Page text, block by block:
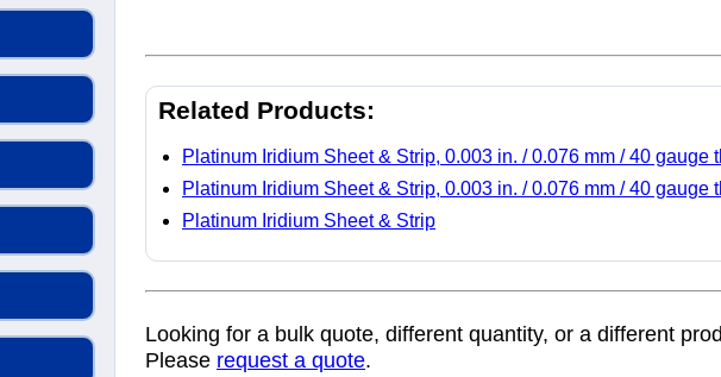
Related Products:
Platinum Iridium Sheet & Strip, 0.003 in. / 0.076 mm / 40 gauge
Platinum Iridium Sheet & Strip, 0.003 in. / 0.076 mm / 40 gauge
Platinum Iridium Sheet & Strip
Looking for a bulk quote, different quantity, or a different
Please request a quote.